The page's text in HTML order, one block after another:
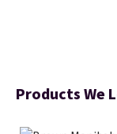
Products We